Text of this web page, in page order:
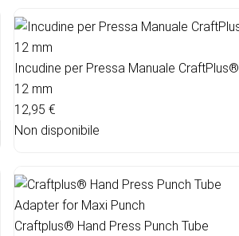
Incudine per Pressa Manuale CraftPlus®
12 mm
12,95 €
Non disponibile
Craftplus® Hand Press Punch Tube